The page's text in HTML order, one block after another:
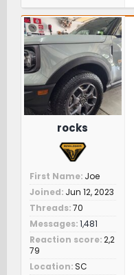
rocks
First Name Joe
Joined Jun 12, 2023
Threads 70
Messages 1,481
Reaction score 2,2
79
Location SC